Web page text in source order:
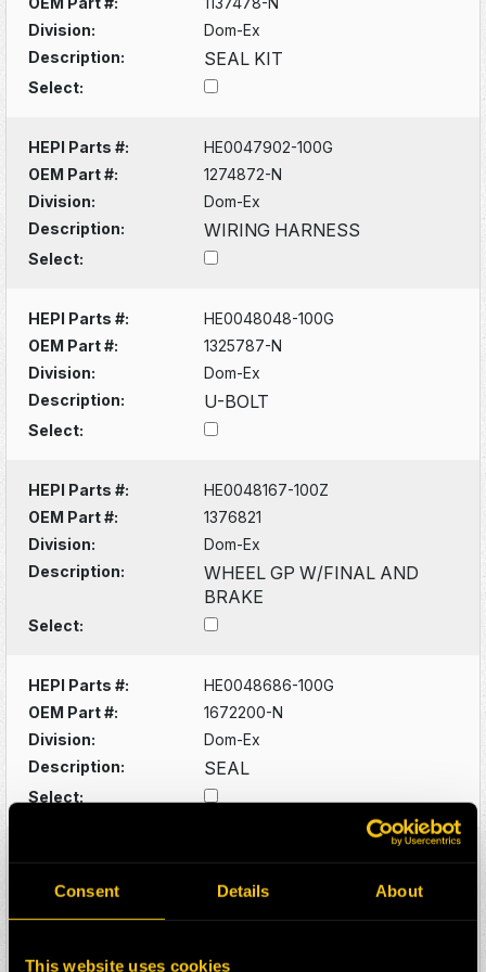
Consent Details About
This website uses cookies
Division:
Dom-Ex
Description:
SEAL KIT
Select:
HEPI Parts #:
HE0047902-100G
OEM Part #:
1274872-N
Division:
Dom-Ex
Description:
WIRING HARNESS
Select:
HEPI Parts #:
HE0048048-100G
OEM Part #:
1325787-N
Division:
Dom-Ex
Description:
U-BOLT
Select:
HEPI Parts #:
HE0048167-100Z
OEM Part #:
1376821
Division:
Dom-Ex
Description:
WHEEL GP W/FINAL AND
BRAKE
Select:
HEPI Parts #:
HE0048686-100G
OEM Part #:
1672200-N
Division:
Dom-Ex
Description:
SEAL
Select:
OEM Part #:
1672307-N
Select: